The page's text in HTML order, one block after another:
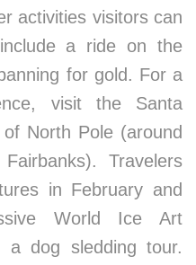
activities visitors can
a ride on the
for gold. For a
visit the Santa
North Pole (around
Travelers
in February and
World Ice Art
a dog sledding tour.